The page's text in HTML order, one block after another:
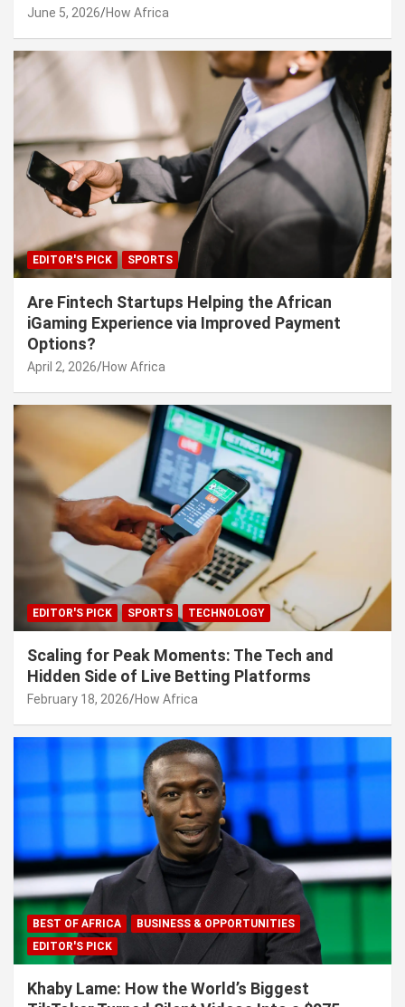
June 5, 2026 How Africa
EDITOR'S PICK SPORTS
Are Fintech Startups Helping the African
iGaming Experience via Improved Payment
Options?
April 2, 2026 How Africa
EDITOR'S PICK SPORTS TECHNOLOGY
Scaling for Peak Moments: The Tech and
Hidden Side of Live Betting Platforms
February 18, 2026 How Africa
BEST OF AFRICA
BUSINESS & OPPORTUNITIES
EDITOR'S PICK
Khaby Lame: How the World’s Biggest